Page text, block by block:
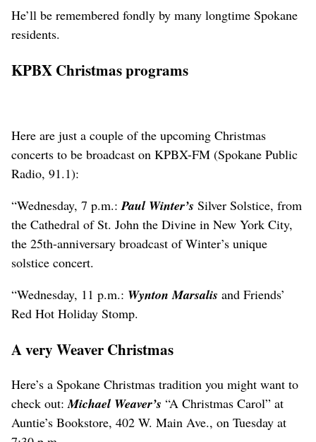
He’ll be remembered fondly by many longtime Spokane
residents.
KPBX Christmas programs
Here are just a couple of the upcoming Christmas
concerts to be broadcast on KPBX-FM (Spokane Public
Radio, 91.1):
“Wednesday, 7 p.m.: Paul Winter’s Silver Solstice, from
the Cathedral of St. John the Divine in New York City,
the 25th-anniversary broadcast of Winter’s unique
solstice concert.
“Wednesday, 11 p.m.: Wynton Marsalis and Friends’
Red Hot Holiday Stomp.
A very Weaver Christmas
Here’s a Spokane Christmas tradition you might want to
check out: Michael Weaver’s “A Christmas Carol” at
Auntie’s Bookstore, 402 W. Main Ave., on Tuesday at